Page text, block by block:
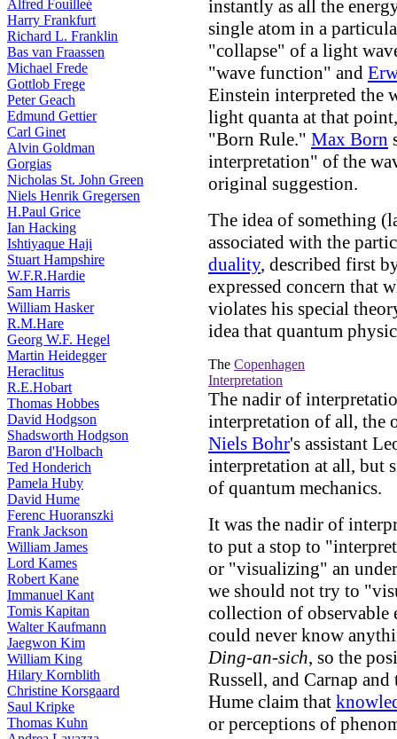
Alfred Fouilleé
Harry Frankfurt
Richard L. Franklin
Bas van Fraassen
Michael Frede
Gottlob Frege
Peter Geach
Edmund Gettier
Carl Ginet
Alvin Goldman
Gorgias
Nicholas St. John Green
Niels Henrik Gregersen
H.Paul Grice
Ian Hacking
Ishtiyaque Haji
Stuart Hampshire
W.F.R.Hardie
Sam Harris
William Hasker
R.M.Hare
Georg W.F. Hegel
Martin Heidegger
Heraclitus
R.E.Hobart
Thomas Hobbes
David Hodgson
Shadsworth Hodgson
Baron d'Holbach
Ted Honderich
Pamela Huby
David Hume
Ferenc Huoranszki
Frank Jackson
William James
Lord Kames
Robert Kane
Immanuel Kant
Tomis Kapitan
Walter Kaufmann
Jaegwon Kim
William King
Hilary Kornblith
Christine Korsgaard
Saul Kripke
Thomas Kuhn
instantly as all the
single atom in a
"collapse" of a light
"wave function" and
Einstein interpreted the
light quanta at that
"Born Rule." Max Born
interpretation" of the
original suggestion.
The idea of something
associated with the
duality, described first
expressed concern that
violates his special
idea that quantum
The Copenhagen
Interpretation
The nadir of
interpretation of all, the
Niels Bohr's assistant
interpretation at all, but
of quantum mechanics.
It was the nadir of
to put a stop to
or "visualizing" an
we should not try to
collection of observable
could never know
Ding-an-sich, so the
Russell, and Carnap
Hume claim that
or perceptions of